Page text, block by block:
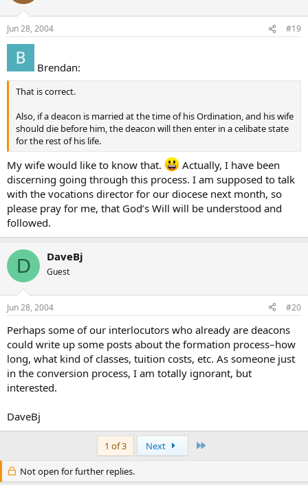
Jun 28, 2004 #19
Brendan:
That is correct.
Also, if a deacon is married at the time of his Ordination, and his wife
should die before him, the deacon will then enter in a celibate state
for the rest of his life.
My wife would like to know that.
Actually, I have been
discerning going through this process. I am supposed to talk
with the vocations director for our diocese next month, so
please pray for me, that God’s Will will be understood and
followed.
D DaveBj
Guest
Jun 28, 2004 #20
Perhaps some of our interlocutors who already are deacons
could write up some posts about the formation process–how
long, what kind of classes, tuition costs, etc. As someone just
in the conversion process, I am totally ignorant, but
interested.
DaveBj
1 of 3 Next
Not open for further replies.